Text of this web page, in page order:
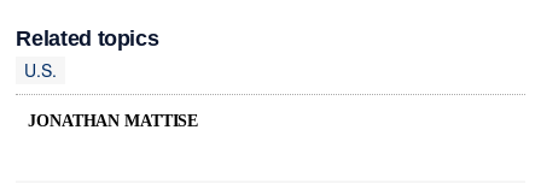
Related topics
U.S.
JONATHAN MATTISE